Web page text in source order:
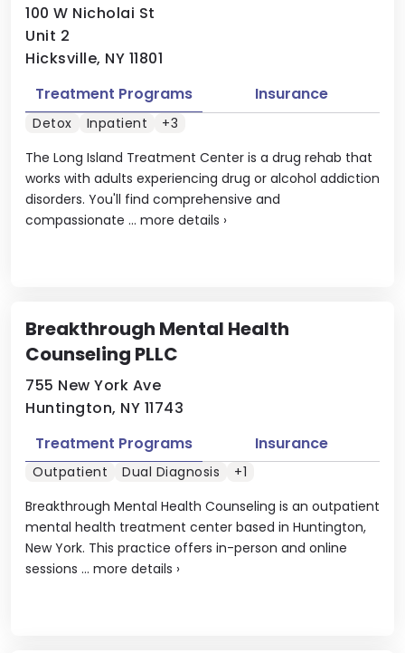
100 W Nicholai St
Unit 2
Hicksville, NY 11801
The Long Island Treatment Center is a drug rehab that
works with adults experiencing drug or alcohol addiction
disorders. You'll find comprehensive and
compassionate ... more details ›
Treatment Programs Insurance
Detox Inpatient +3
Breakthrough Mental Health
Counseling PLLC
755 New York Ave
Huntington, NY 11743
Breakthrough Mental Health Counseling is an outpatient
mental health treatment center based in Huntington,
New York. This practice offers in-person and online
sessions ... more details ›
Treatment Programs Insurance
Outpatient Dual Diagnosis +1